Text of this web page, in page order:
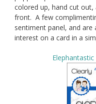
colored up, hand cut
front. A few
sentiment panel, and
interest on a card in a